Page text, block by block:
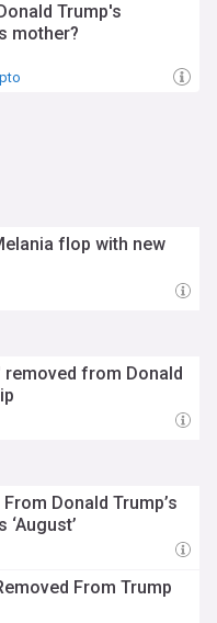
Trump's
mother?
flop with new
from Donald
Donald Trump’s
From Trump